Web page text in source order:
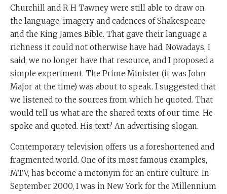
Churchill and R H Tawney were still able to draw on
the language, imagery and cadences of Shakespeare
and the King James Bible. That gave their language a
richness it could not otherwise have had. Nowadays, I
said, we no longer have that resource, and I proposed a
simple experiment. The Prime Minister (it was John
Major at the time) was about to speak. I suggested that
we listened to the sources from which he quoted. That
would tell us what are the shared texts of our time. He
spoke and quoted. His text? An advertising slogan.
Contemporary television offers us a foreshortened and
fragmented world. One of its most famous examples,
MTV, has become a metonym for an entire culture. In
September 2000, I was in New York for the Millennium